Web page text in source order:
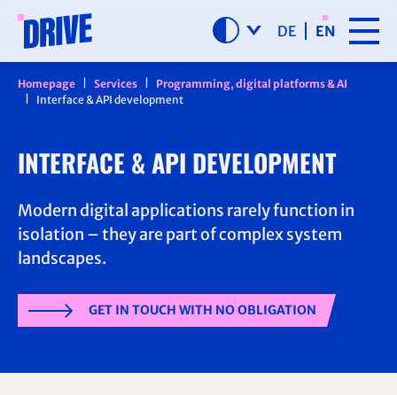
DE EN
Homepage Services
Programming, digital platforms & AI
Interface & API development
INTERFACE & API DEVELOPMENT
Modern digital applications rarely function in
isolation – they are part of complex system
landscapes.
GET IN TOUCH WITH NO OBLIGATION